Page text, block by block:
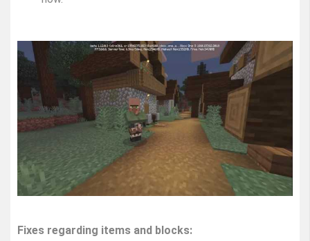
Fixes regarding items and blocks: